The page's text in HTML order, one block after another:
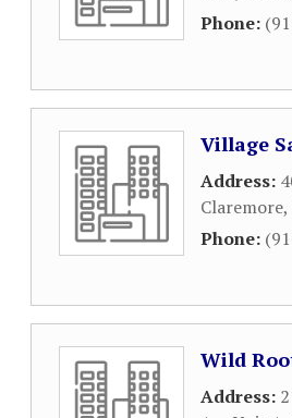
Phone:
Village
Address:
Claremore,
Phone:
Wild
Address: